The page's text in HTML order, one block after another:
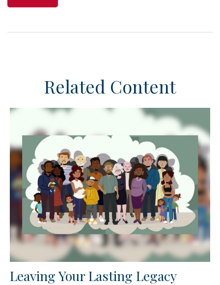
Related Content
Leaving Your Lasting Legacy